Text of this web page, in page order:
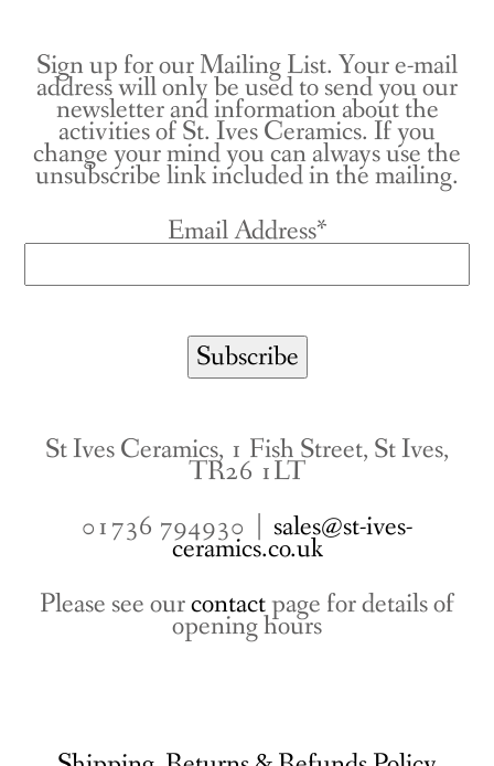
Sign up for our Mailing List. Your e-mail
address will only be used to send you our
newsletter and information about the
activities of St. Ives Ceramics. If you
change your mind you can always use the
unsubscribe link included in the mailing.
Email Address*
St Ives Ceramics, 1 Fish Street, St Ives,
TR26 1LT
01736 794930 | sales@st-ives-
ceramics.co.uk
Please see ourcontactpage for details of
opening hours